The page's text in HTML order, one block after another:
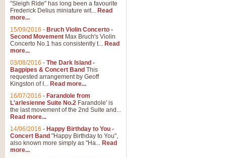
"Sleigh Ride" has long been a favourite
Frederick Delius miniature wit... Read
more...
15/09/2016 - Bruch Violin Concerto -
Second Movement Max Bruch's Violin
Concerto No.1 has consistently t... Read
more...
03/08/2016 - The Dark Island -
Bagpipes & Concert Band This
requested arrangement by Geoff
Kingston of I... Read more...
16/07/2016 - Farandole from
L'arlesienne Suite No.2 Farandole' is
the last movement of the 2nd Suite and...
Read more...
14/06/2016 - Happy Birthday to You -
Concert Band "Happy Birthday to You",
also known more simply as "Ha... Read
more...